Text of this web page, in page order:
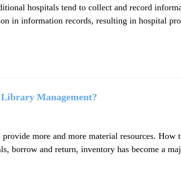
hospitals tend to collect and record
in information records, resulting in hospital
Management?
more and more material resources.
borrow and return, inventory has become a